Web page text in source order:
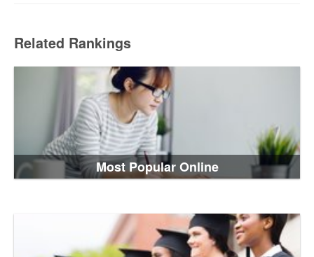
Related Rankings
Most Popular Online